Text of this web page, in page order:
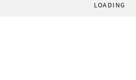
LOADING